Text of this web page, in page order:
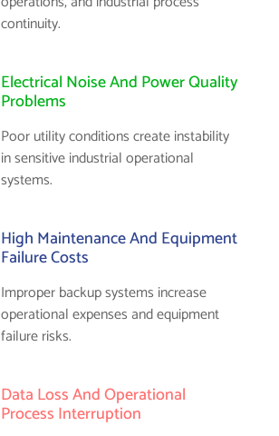
continuity.
Electrical Noise And Power Quality
Problems
Poor utility conditions create instability
in sensitive industrial operational
systems.
High Maintenance And Equipment
Failure Costs
Improper backup systems increase
operational expenses and equipment
failure risks.
Data Loss And Operational
Process Interruption